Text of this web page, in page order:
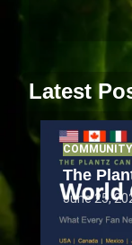
Latest
COMMUNITY
The
June 25,